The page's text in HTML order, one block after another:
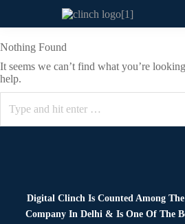
Nothing Found
It seems we can’t find what you’re
help.
Digital Clinch Is Counted Among
Company In Delhi & Is One Of The